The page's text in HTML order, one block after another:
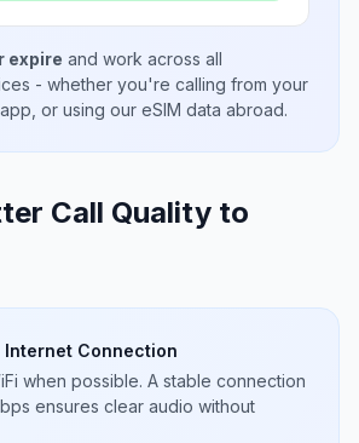
expire and work across all
- whether you're calling from your
or using our eSIM data abroad.
Call Quality to
Internet Connection
when possible. A stable connection
ensures clear audio without